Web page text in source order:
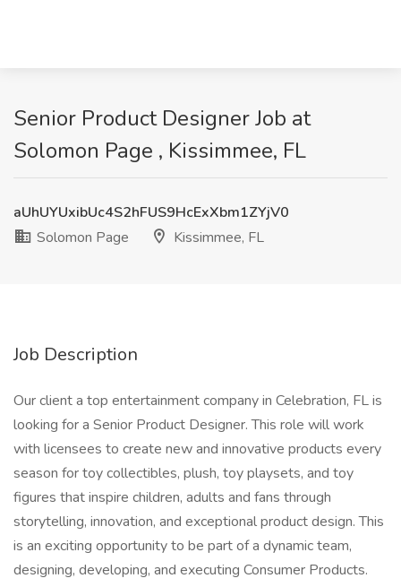
Senior Product Designer Job at
Solomon Page , Kissimmee, FL
aUhUYUxibUc4S2hFUS9HcExXbm1ZYjV0
Solomon Page
Kissimmee, FL
Job Description
Our client a top entertainment company in Celebration, FL is
looking for a Senior Product Designer. This role will work
with licensees to create new and innovative products every
season for toy collectibles, plush, toy playsets, and toy
figures that inspire children, adults and fans through
storytelling, innovation, and exceptional product design. This
is an exciting opportunity to be part of a dynamic team,
designing, developing, and executing Consumer Products.